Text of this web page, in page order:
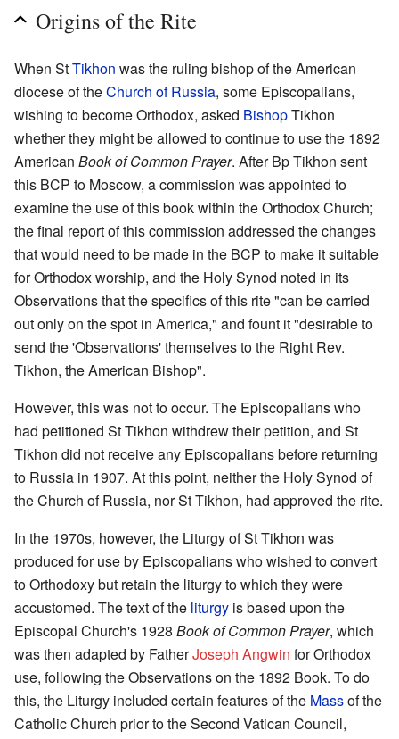
Origins of the Rite
When StTikhon was the ruling bishop of the American
diocese of theChurch of Russia, some Episcopalians,
wishing to become Orthodox, asked BishopTikhon
whether they might be allowed to continue to use the 1892
American Book of Common Prayer. After Bp Tikhon sent
this BCP to Moscow, a commission was appointed to
examine the use of this book within the Orthodox Church;
the final report of this commission addressed the changes
that would need to be made in the BCP to make it suitable
for Orthodox worship, and the Holy Synod noted in its
Observations that the specifics of this rite "can be carried
out only on the spot in America," and fount it "desirable to
send the 'Observations' themselves to the Right Rev.
Tikhon, the American Bishop".
However, this was not to occur. The Episcopalians who
had petitioned St Tikhon withdrew their petition, and St
Tikhon did not receive any Episcopalians before returning
to Russia in 1907. At this point, neither the Holy Synod of
the Church of Russia, nor St Tikhon, had approved the rite.
In the 1970s, however, the Liturgy of St Tikhon was
produced for use by Episcopalians who wished to convert
to Orthodoxy but retain the liturgy to which they were
accustomed. The text of the liturgy is based upon the
Episcopal Church's 1928 Book of Common Prayer, which
was then adapted by FatherJoseph Angwin for Orthodox
use, following the Observations on the 1892 Book. To do
this, the Liturgy included certain features of the Massof the
Catholic Church prior to the Second Vatican Council,